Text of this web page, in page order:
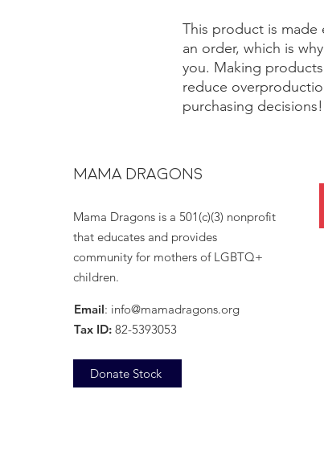
This product is made
an order, which is
you. Making
reduce
purchasing decisions!
MAMA DRAGONS
Mama Dragons is a 501(c)(3) nonprofit
that educates and provides
community for mothers of LGBTQ+
children.
Email: info@mamadragons.org
Tax ID: 82-5393053
Donate Stock